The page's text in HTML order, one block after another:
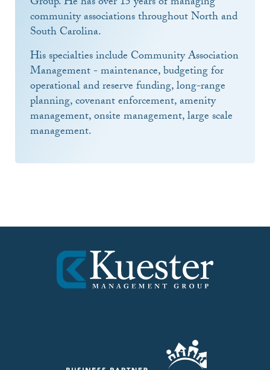
community associations throughout North and
South Carolina.
His specialties include Community Association
Management - maintenance, budgeting for
operational and reserve funding, long-range
planning, covenant enforcement, amenity
management, onsite management, large scale
management.